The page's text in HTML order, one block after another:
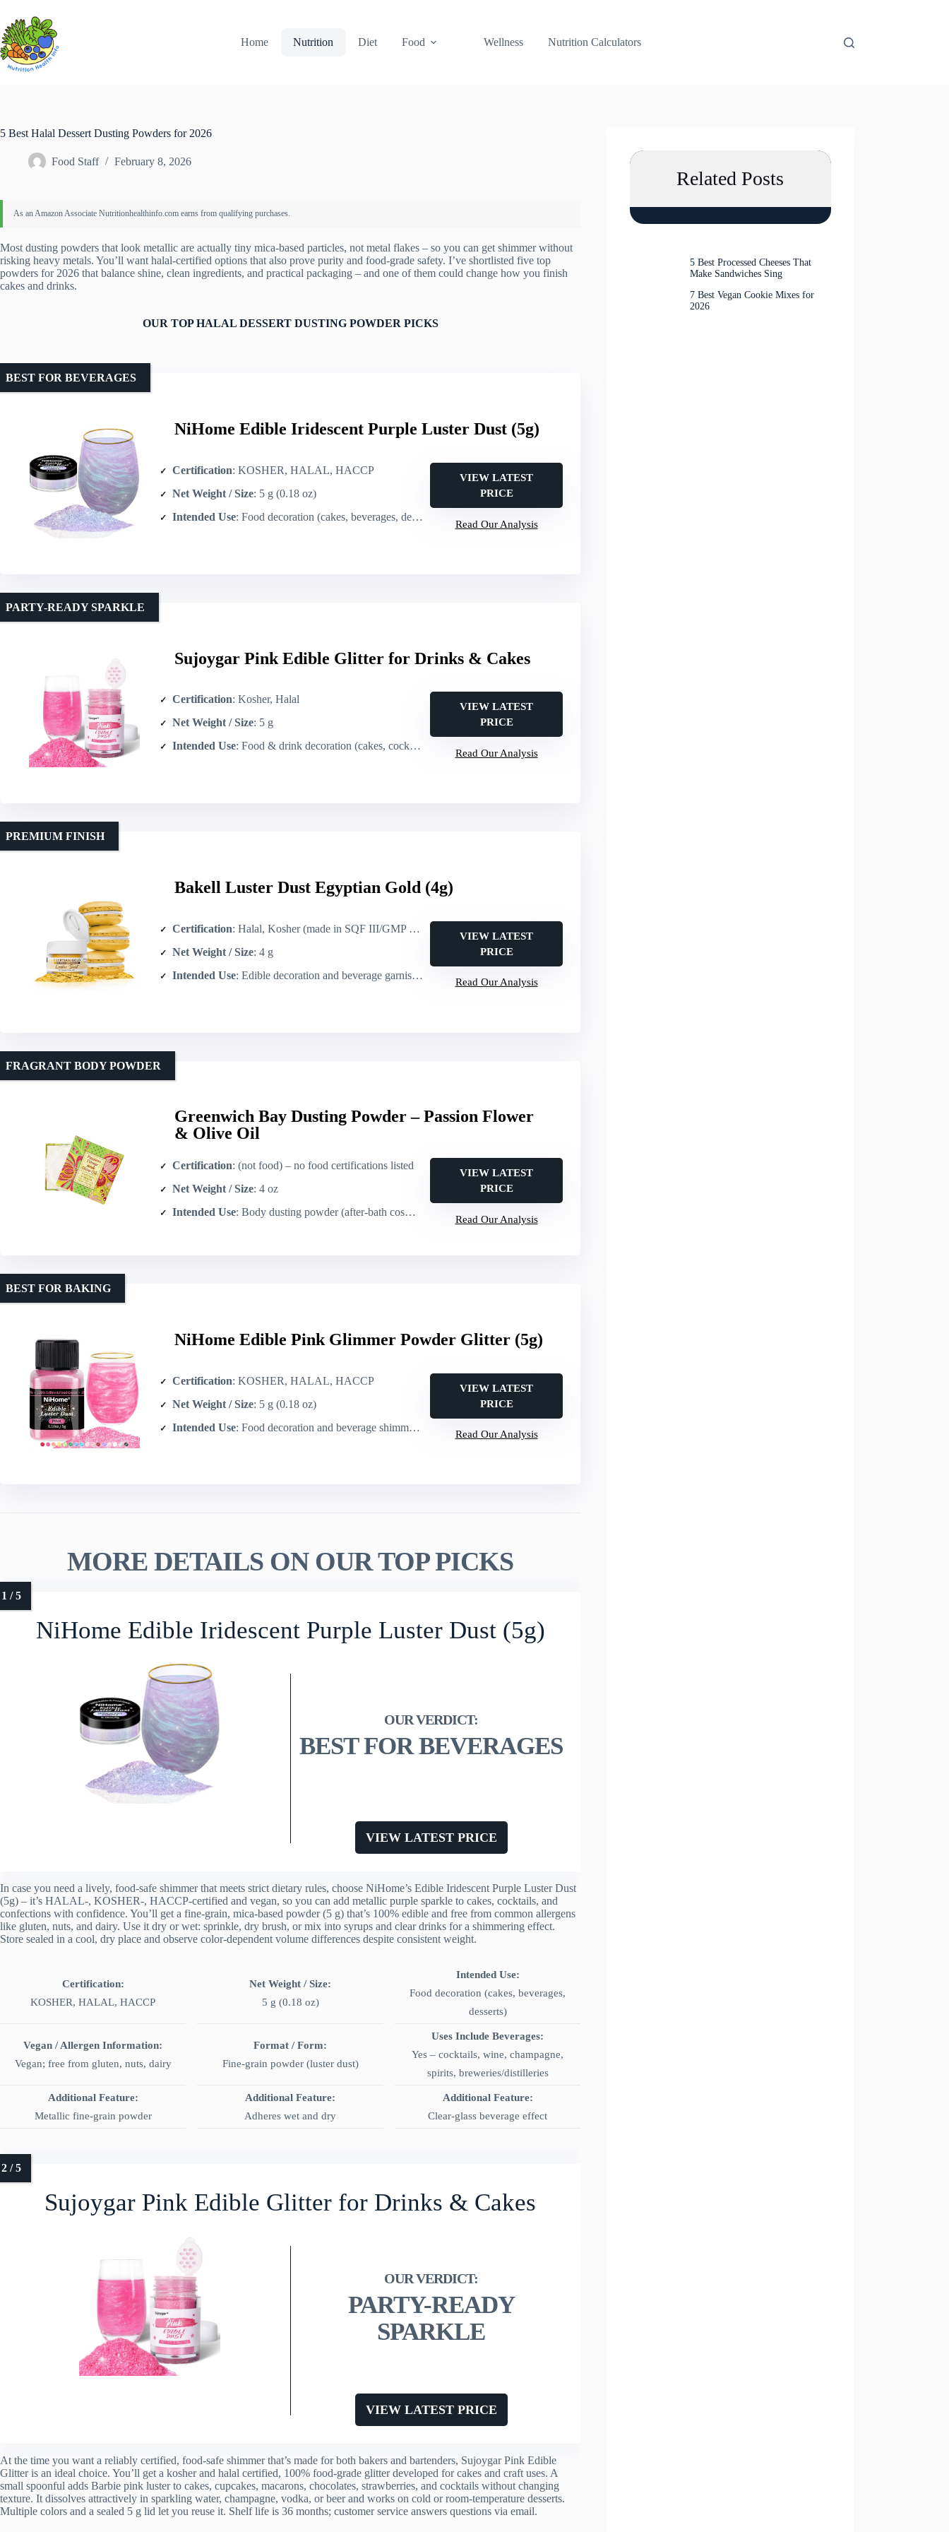
content
Home
Nutrition Diet Food Wellness Nutrition Calculators
5 Best Halal Dessert Dusting Powders for 2026
Food Staff February 8, 2026
Most dusting powders that look metallic are actually tiny mica-based particles, not metal flakes – so you can get shimmer without
risking heavy metals. You’ll want halal-certified options that also prove purity and food-grade safety. I’ve shortlisted five top
powders for 2026 that balance shine, clean ingredients, and practical packaging – and one of them could change how you finish
cakes and drinks.
OUR TOP HALAL DESSERT DUSTING POWDER PICKS
NiHome Edible Iridescent Purple Luster Dust (5g)
BEST FOR BEVERAGES
Certification: KOSHER, HALAL, HACCP
Net Weight / Size: 5 g (0.18 oz)
Intended Use: Food decoration (cakes, beverages, desserts)
VIEW LATEST
PRICE
Read Our Analysis
Sujoygar Pink Edible Glitter for Drinks & Cakes
PARTY-READY SPARKLE
Certification: Kosher, Halal
Net Weight / Size: 5 g
Intended Use: Food & drink decoration (cakes, cocktails)
VIEW LATEST
PRICE
Read Our Analysis
Bakell Luster Dust Egyptian Gold (4g)
PREMIUM FINISH
Certification: Halal, Kosher (made in SQF III/GMP facility)
Net Weight / Size: 4 g
Intended Use: Edible decoration and beverage garnish (cakes, cocktails)
VIEW LATEST
PRICE
Read Our Analysis
Greenwich Bay Dusting Powder – Passion Flower
& Olive Oil
FRAGRANT BODY POWDER
Certification: (not food) – no food certifications listed
Net Weight / Size: 4 oz
Intended Use: Body dusting powder (after-bath cosmetic use)
VIEW LATEST
PRICE
Read Our Analysis
NiHome Edible Pink Glimmer Powder Glitter (5g)
BEST FOR BAKING
Certification: KOSHER, HALAL, HACCP
Net Weight / Size: 5 g (0.18 oz)
Intended Use: Food decoration and beverage shimmer (cakes, cocktails)
VIEW LATEST
PRICE
Read Our Analysis
MORE DETAILS ON OUR TOP PICKS
NiHome Edible Iridescent Purple Luster Dust (5g)
BEST FOR BEVERAGES
VIEW LATEST PRICE
In case you need a lively, food-safe shimmer that meets strict dietary rules, choose NiHome’s Edible Iridescent Purple Luster Dust
(5g) – it’s HALAL-, KOSHER-, HACCP-certified and vegan, so you can add metallic purple sparkle to cakes, cocktails, and
confections with confidence. You’ll get a fine-grain, mica-based powder (5 g) that’s 100% edible and free from common allergens
like gluten, nuts, and dairy. Use it dry or wet: sprinkle, dry brush, or mix into syrups and clear drinks for a shimmering effect.
Store sealed in a cool, dry place and observe color-dependent volume differences despite consistent weight.
Certification:
KOSHER, HALAL, HACCP
Net Weight / Size:
5 g (0.18 oz)
Intended Use:
Food decoration (cakes, beverages,
desserts)
Vegan / Allergen Information:
Vegan; free from gluten, nuts, dairy
Format / Form:
Fine-grain powder (luster dust)
Uses Include Beverages:
Yes – cocktails, wine, champagne,
spirits, breweries/distilleries
Additional Feature:
Metallic fine-grain powder
Additional Feature:
Adheres wet and dry
Additional Feature:
Clear-glass beverage effect
Sujoygar Pink Edible Glitter for Drinks & Cakes
PARTY-READY
SPARKLE
VIEW LATEST PRICE
At the time you want a reliably certified, food-safe shimmer that’s made for both bakers and bartenders, Sujoygar Pink Edible
Glitter is an ideal choice. You’ll get a kosher and halal certified, 100% food-grade glitter developed for cakes and craft uses. A
small spoonful adds Barbie pink luster to cakes, cupcakes, macarons, chocolates, strawberries, and cocktails without changing
texture. It dissolves attractively in sparkling water, champagne, vodka, or beer and works on cold or room-temperature desserts.
Multiple colors and a sealed 5 g lid let you reuse it. Shelf life is 36 months; customer service answers questions via email.
Related Posts
5 Best Processed Cheeses That
Make Sandwiches Sing
7 Best Vegan Cookie Mixes for
2026